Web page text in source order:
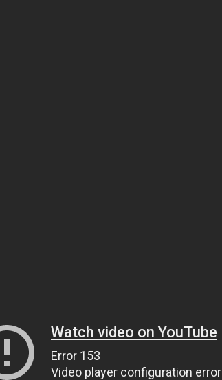
Watch video on YouTube
Error 153
Video player configuration error